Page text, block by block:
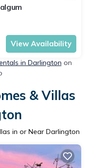
View Availability
in Darlington on
& Villas
in or Near Darlington